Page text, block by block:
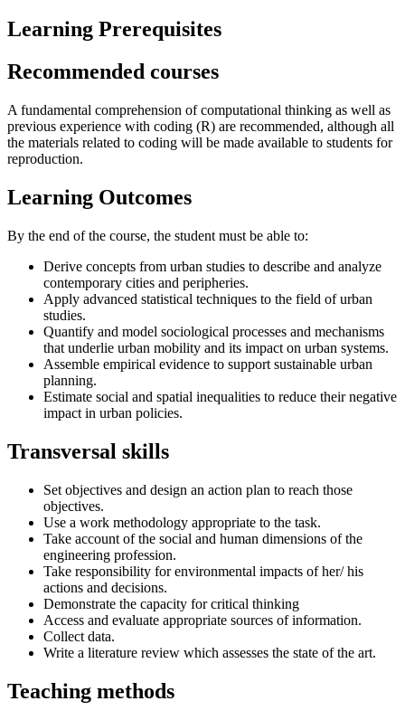
Learning Prerequisites
Recommended courses
A fundamental comprehension of computational thinking as well as
previous experience with coding (R) are recommended, although all
the materials related to coding will be made available to students for
reproduction.
Learning Outcomes
By the end of the course, the student must be able to:
Derive concepts from urban studies to describe and analyze
contemporary cities and peripheries.
Apply advanced statistical techniques to the field of urban
studies.
Quantify and model sociological processes and mechanisms
that underlie urban mobility and its impact on urban systems.
Assemble empirical evidence to support sustainable urban
planning.
Estimate social and spatial inequalities to reduce their negative
impact in urban policies.
Transversal skills
Set objectives and design an action plan to reach those
objectives.
Use a work methodology appropriate to the task.
Take account of the social and human dimensions of the
engineering profession.
Take responsibility for environmental impacts of her/ his
actions and decisions.
Demonstrate the capacity for critical thinking
Access and evaluate appropriate sources of information.
Collect data.
Write a literature review which assesses the state of the art.
Teaching methods